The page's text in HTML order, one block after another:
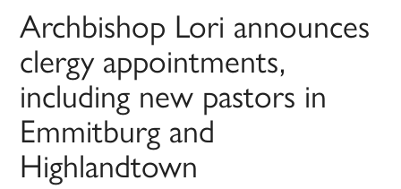
Archbishop Lori announces
clergy appointments,
including new pastors in
Emmitburg and
Highlandtown